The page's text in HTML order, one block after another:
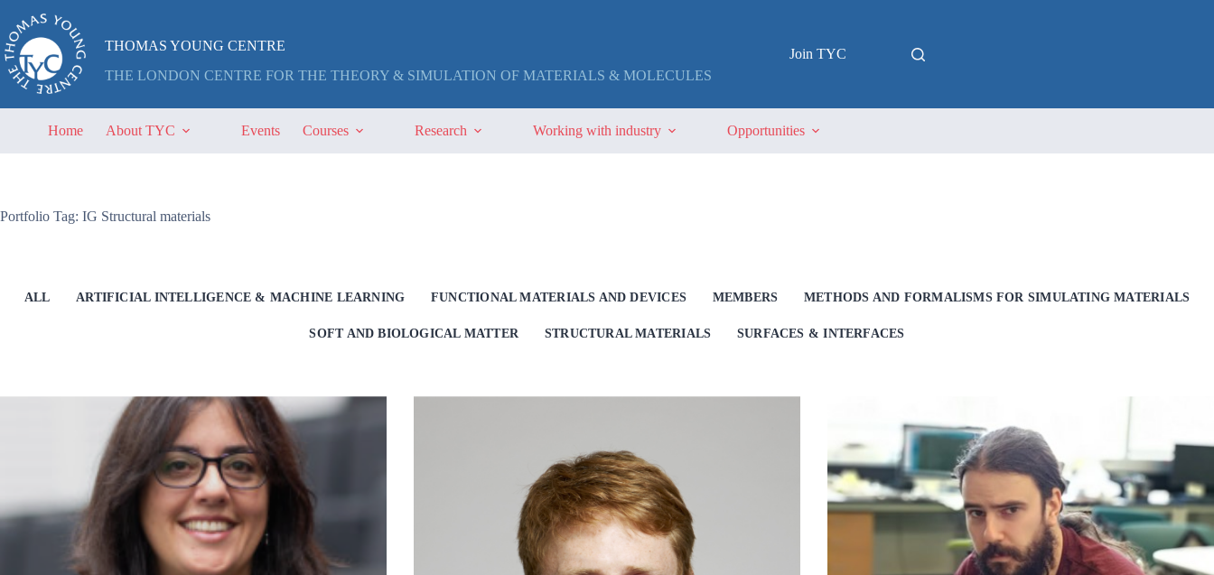
content
THOMAS YOUNG CENTRE
THE LONDON CENTRE FOR THE THEORY & SIMULATION OF MATERIALS & MOLECULES
Join TYC
Home About TYC Events Courses Research Working with industry Opportunities
Portfolio Tag: IG Structural materials
ALL ARTIFICIAL INTELLIGENCE & MACHINE LEARNING FUNCTIONAL MATERIALS AND DEVICES MEMBERS METHODS AND FORMALISMS FOR SIMULATING MATERIALS
SOFT AND BIOLOGICAL MATTER STRUCTURAL MATERIALS SURFACES & INTERFACES